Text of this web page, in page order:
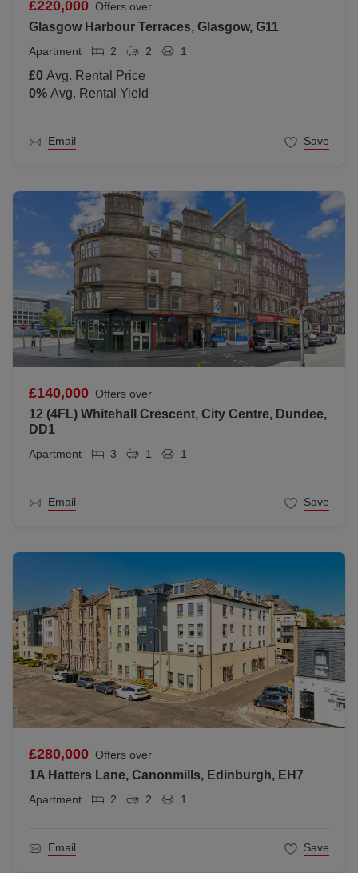
£220,000 Offers over
Glasgow Harbour Terraces, Glasgow, G11
Apartment 2 2 1
£0 Avg. Rental Price
0% Avg. Rental Yield
Email Save
£140,000 Offers over
12 (4FL) Whitehall Crescent, City Centre, Dundee,
DD1
Apartment 3 1 1
Email Save
£280,000 Offers over
1A Hatters Lane, Canonmills, Edinburgh, EH7
Apartment 2 2 1
Email Save